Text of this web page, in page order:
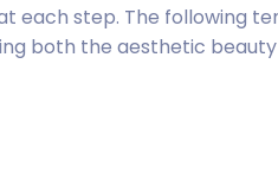
each step. The following
both the aesthetic